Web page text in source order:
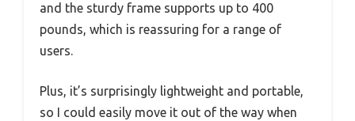
and the sturdy frame supports up to 400
pounds, which is reassuring for a range of
users.
Plus, it’s surprisingly lightweight and portable,
so I could easily move it out of the way when